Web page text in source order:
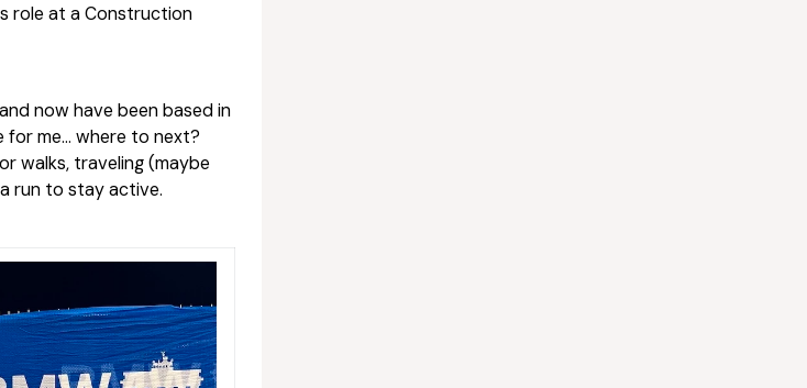
role at a Construction
now have been based in
for me… where to next?
walks, traveling (maybe
run to stay active.